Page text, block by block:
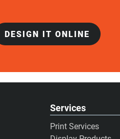
DESIGN IT ONLINE
Services
Print Services